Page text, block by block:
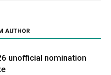
AUTHOR
unofficial nomination